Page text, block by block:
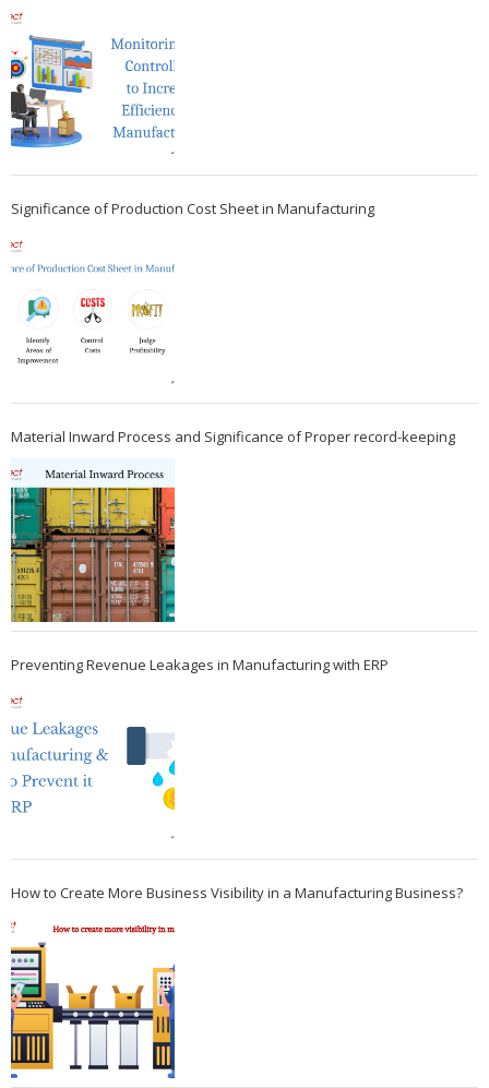
Significance of Production Cost Sheet in Manufacturing
Material Inward Process and Significance of Proper record-keeping
Preventing Revenue Leakages in Manufacturing with ERP
How to Create More Business Visibility in a Manufacturing Business?